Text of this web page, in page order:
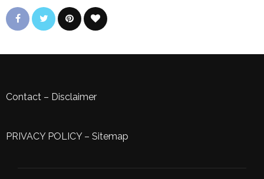
Contact – Disclaimer
PRIVACY POLICY– Sitemap